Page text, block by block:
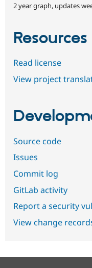
2 year graph, updates
Resources
Read license
View project
Source code
Issues
Commit log
GitLab activity
Report a security
View change